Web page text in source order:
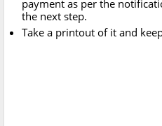
payment as per the
the next step.
Take a printout of it and